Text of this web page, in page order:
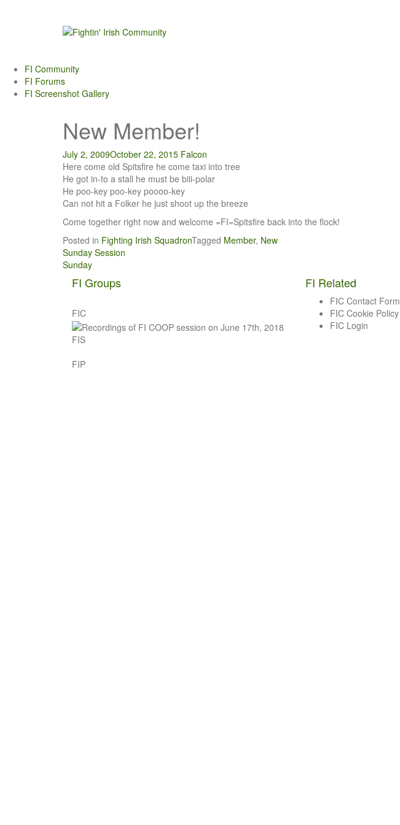
FI Community
FI Forums
FI Screenshot Gallery
New Member!
July 2, 2009October 22, 2015 Falcon
Here come old Spitsfire he come taxi into tree
He got in-to a stall he must be biii-polar
He poo-key poo-key poooo-key
Can not hit a Folker he just shoot up the breeze
Come together right now and welcome =FI=Spitsfire back into the flock!
Posted in Fighting Irish SquadronTagged Member, New
Post
navigation
Sunday Session
Sunday
FI Groups
FIC
FIS
FIP
FI Related
FIC Contact Form
FIC Cookie Policy
FIC Login